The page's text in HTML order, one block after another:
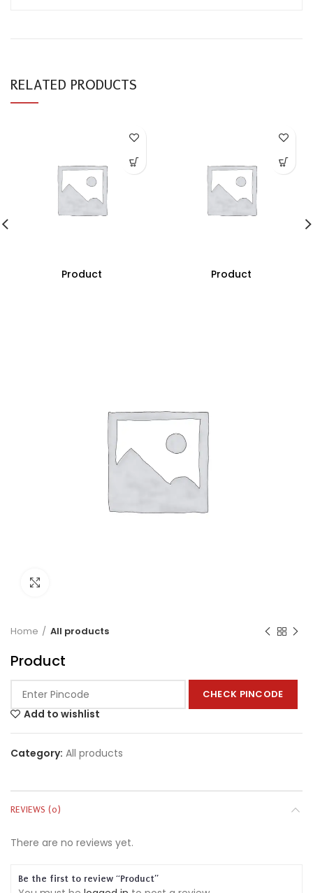
RELATED PRODUCTS
Product Product
Home All products
Product
CHECK PINCODE
Add to wishlist
Category: All products
REVIEWS (0)
There are no reviews yet.
Be the first to review “Product”